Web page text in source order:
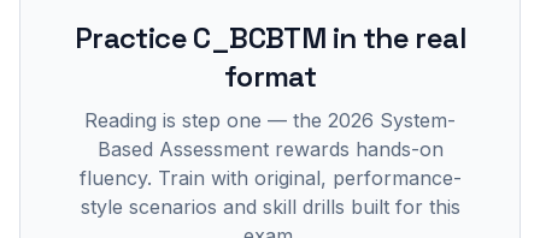
PracticeC_BCBTM in the real
format
Reading is step one — the 2026 System-
Based Assessment rewards hands-on
fluency. Train with original, performance-
style scenarios and skill drills built for this